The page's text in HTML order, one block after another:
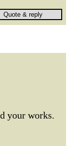
your works.